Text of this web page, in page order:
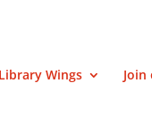
Wings